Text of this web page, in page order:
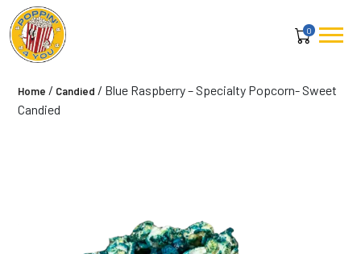
0
Home / Candied / Blue Raspberry – Specialty Popcorn- Sweet
Candied